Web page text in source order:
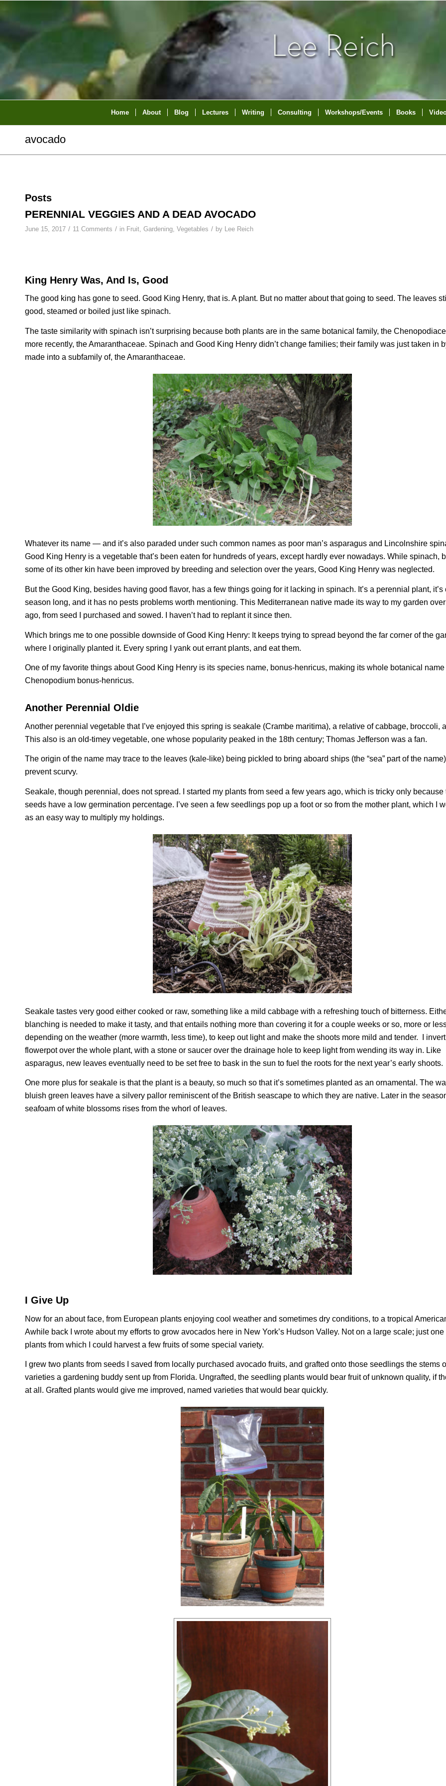
Home About Blog Lectures Writing Consulting Workshops/Events Books
avocado
Posts
PERENNIAL VEGGIES AND A DEAD AVOCADO
June 15, 2017 / 11 Comments / in Fruit, Gardening, Vegetables / by Lee Reich
King Henry Was, And Is, Good
The good king has gone to seed. Good King Henry, that is. A plant. But no matter about that going to seed. The leaves
good, steamed or boiled just like spinach.
The taste similarity with spinach isn’t surprising because both plants are in the same botanical family, the
more recently, the Amaranthaceae. Spinach and Good King Henry didn’t change families; their family was just taken in
made into a subfamily of, the Amaranthaceae.
Whatever its name — and it’s also paraded under such common names as poor man’s asparagus and Lincolnshire
Good King Henry is a vegetable that’s been eaten for hundreds of years, except hardly ever nowadays. While spinach,
some of its other kin have been improved by breeding and selection over the years, Good King Henry was neglected.
But the Good King, besides having good flavor, has a few things going for it lacking in spinach. It’s a perennial plant, it’s
season long, and it has no pests problems worth mentioning. This Mediterranean native made its way to my garden
ago, from seed I purchased and sowed. I haven’t had to replant it since then.
Which brings me to one possible downside of Good King Henry: It keeps trying to spread beyond the far corner of the
where I originally planted it. Every spring I yank out errant plants, and eat them.
One of my favorite things about Good King Henry is its species name, bonus-henricus, making its whole botanical name
Chenopodium bonus-henricus.
Another Perennial Oldie
Another perennial vegetable that I’ve enjoyed this spring is seakale (Crambe maritima), a relative of cabbage, broccoli,
This also is an old-timey vegetable, one whose popularity peaked in the 18th century; Thomas Jefferson was a fan.
The origin of the name may trace to the leaves (kale-like) being pickled to bring aboard ships (the “sea” part of the
prevent scurvy.
Seakale, though perennial, does not spread. I started my plants from seed a few years ago, which is tricky only because
seeds have a low germination percentage. I’ve seen a few seedlings pop up a foot or so from the mother plant, which I
as an easy way to multiply my holdings.
Seakale tastes very good either cooked or raw, something like a mild cabbage with a refreshing touch of bitterness.
blanching is needed to make it tasty, and that entails nothing more than covering it for a couple weeks or so, more or
depending on the weather (more warmth, less time), to keep out light and make the shoots more mild and tender. I
flowerpot over the whole plant, with a stone or saucer over the drainage hole to keep light from wending its way in. Like
asparagus, new leaves eventually need to be set free to bask in the sun to fuel the roots for the next year’s early shoots.
One more plus for seakale is that the plant is a beauty, so much so that it’s sometimes planted as an ornamental. The
bluish green leaves have a silvery pallor reminiscent of the British seascape to which they are native. Later in the
seafoam of white blossoms rises from the whorl of leaves.
I Give Up
Now for an about face, from European plants enjoying cool weather and sometimes dry conditions, to a tropical
Awhile back I wrote about my efforts to grow avocados here in New York’s Hudson Valley. Not on a large scale; just one
plants from which I could harvest a few fruits of some special variety.
I grew two plants from seeds I saved from locally purchased avocado fruits, and grafted onto those seedlings the stems
varieties a gardening buddy sent up from Florida. Ungrafted, the seedling plants would bear fruit of unknown quality, if
at all. Grafted plants would give me improved, named varieties that would bear quickly.